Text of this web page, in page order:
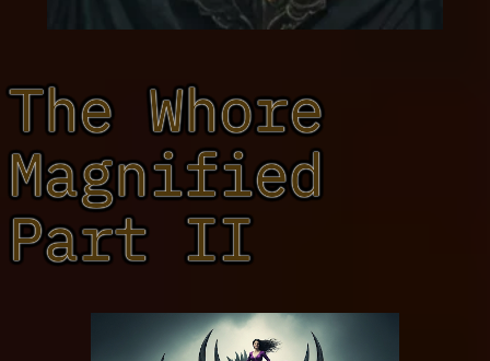
The Whore
Magnified
Part II